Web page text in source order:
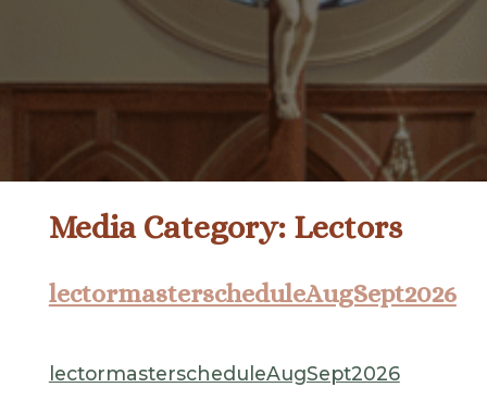
Media Category: Lectors
lectormasterscheduleAugSept2026
lectormasterscheduleAugSept2026